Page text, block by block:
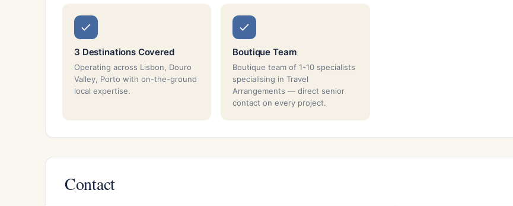
3 Destinations Covered
Operating across Lisbon, Douro
Valley, Porto with on-the-ground
local expertise.
Boutique Team
Boutique team of 1-10 specialists
specialising in Travel
Arrangements — direct senior
contact on every project.
Contact